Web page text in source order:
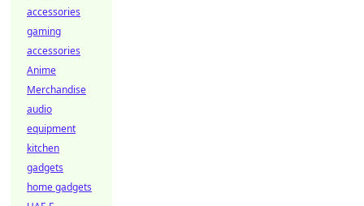
accessories
gaming
accessories
Anime
Merchandise
audio
equipment
kitchen
gadgets
home gadgets